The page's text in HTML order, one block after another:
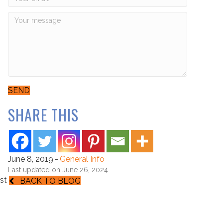
SEND
SHARE THIS
June 8, 2019 - General Info
Last updated on June 26, 2024
BACK TO BLOG